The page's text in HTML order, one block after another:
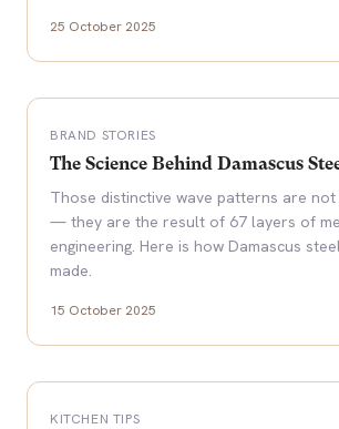
25 October 2025
BRAND STORIES
The Science Behind Damascus
Those distinctive wave patterns are
— they are the result of 67 layers of
engineering. Here is how Damascus
made.
15 October 2025
KITCHEN TIPS